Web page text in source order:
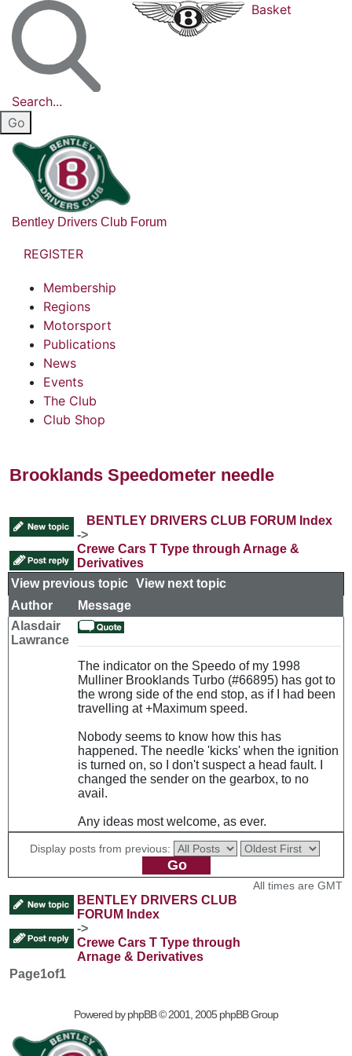
Search...
Basket
Bentley Drivers Club Forum
REGISTER
Membership
Regions
Motorsport
Publications
News
Events
The Club
Club Shop
Brooklands Speedometer needle
BENTLEY DRIVERS CLUB FORUM Index
->
Crewe Cars T Type through Arnage &
Derivatives
View previous topic View next topic
Author
Message
Alasdair
Lawrance
The indicator on the Speedo of my 1998
Mulliner Brooklands Turbo (#66895) has got to
the wrong side of the end stop, as if I had been
travelling at +Maximum speed.
Nobody seems to know how this has
happened. The needle 'kicks' when the ignition
is turned on, so I don't suspect a head fault. I
changed the sender on the gearbox, to no
avail.
Any ideas most welcome, as ever.
Display posts from previous:
BENTLEY DRIVERS CLUB
FORUM Index
->
Crewe Cars T Type through
Arnage & Derivatives
All times are GMT
Page1of1
Powered byphpBB© 2001, 2005 phpBB Group